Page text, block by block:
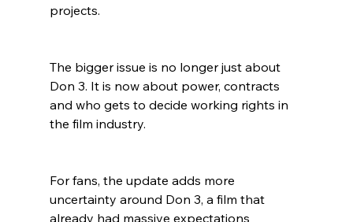
projects.
The bigger issue is no longer just about
Don 3. It is now about power, contracts
and who gets to decide working rights in
the film industry.
For fans, the update adds more
uncertainty around Don 3, a film that
already had massive expectations